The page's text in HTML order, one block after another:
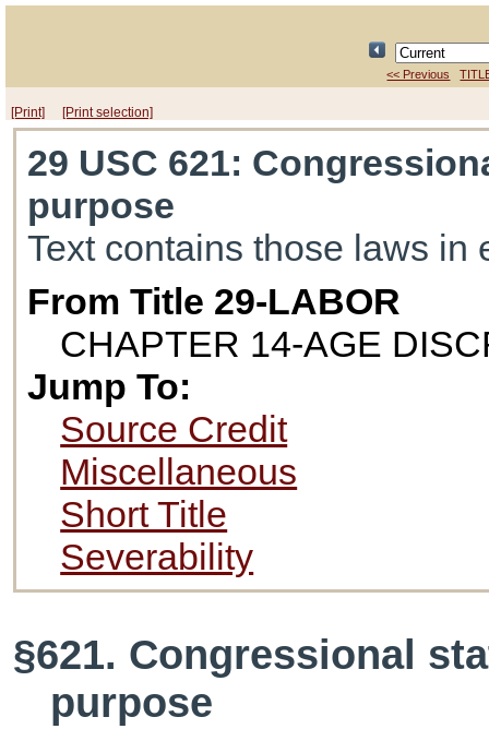
<< Previous
[Print] [Print selection]
29 USC 621:
purpose
Text contains those laws in
From Title 29-LABOR
CHAPTER 14-AGE
Jump To:
Source Credit
Miscellaneous
Short Title
Severability
§621. Congressional
purpose